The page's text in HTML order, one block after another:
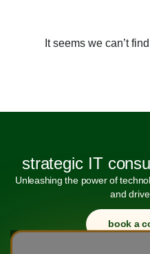
It seems we can’t
strategic IT
Unleashing the power of
and
book a